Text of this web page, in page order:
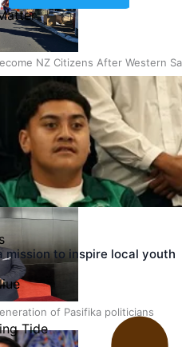
NZ Citizens After Western
Bill Restoring Citizenship
of Pasifika politicians
Tide
mission to inspire local youth